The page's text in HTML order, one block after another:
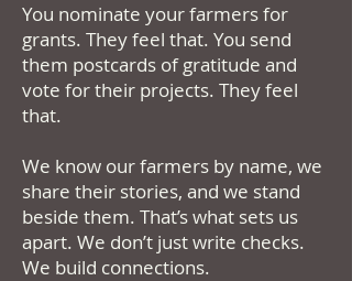
You nominate your farmers for
grants. They feel that. You send
them postcards of gratitude and
vote for their projects. They feel
that.
We know our farmers by name, we
share their stories, and we stand
beside them. That’s what sets us
apart. We don’t just write checks.
We build connections.